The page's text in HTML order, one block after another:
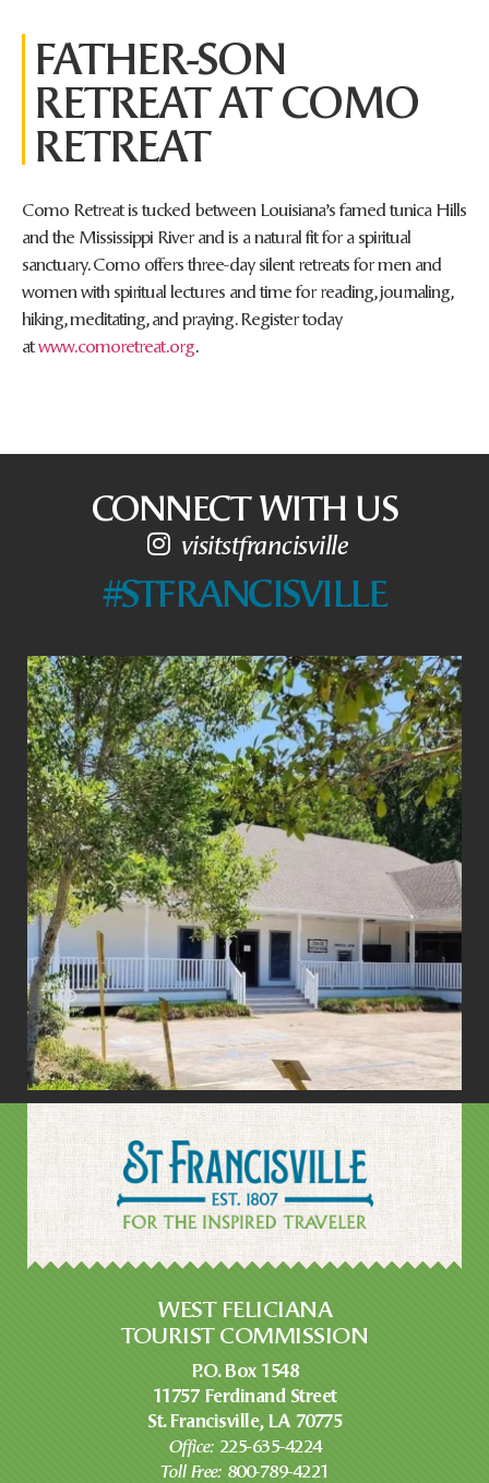
FATHER-SON
RETREAT AT COMO
RETREAT
Como Retreat is tucked between Louisiana’s famed tunica Hills
and the Mississippi River and is a natural fit for a spiritual
sanctuary. Como offers three-day silent retreats for men and
women with spiritual lectures and time for reading, journaling,
hiking, meditating, and praying. Register today
atwww.comoretreat.org.
CONNECT WITH US
visitstfrancisville
#STFRANCISVILLE
WEST FELICIANA
TOURIST COMMISSION
P.O. Box 1548
11757 Ferdinand Street
St. Francisville, LA 70775
Office: 225-635-4224
Toll Free: 800-789-4221